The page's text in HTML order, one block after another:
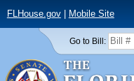
FLHouse.gov| Mobile Site
Go to Bill: